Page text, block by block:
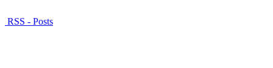
RSS - Posts